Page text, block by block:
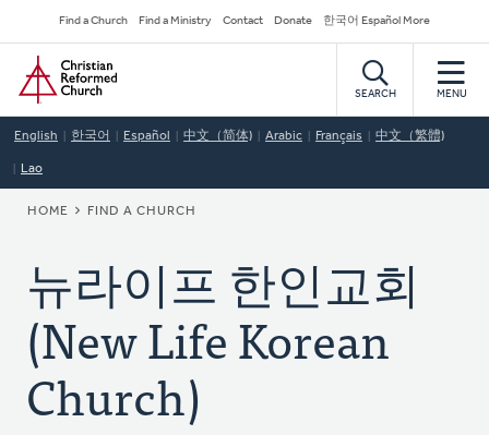
to
main
content
Secondary
Navigation
Find a Church Find a Ministry Contact Donate 한국어 Español More
Home
SEARCH MENU
English 한국어 Español 中文（简体) Arabic Français 中文（繁體)
Lao
BREADCRUMB
HOME FIND A CHURCH
뉴라이프 한인교회
(New Life Korean
Church)